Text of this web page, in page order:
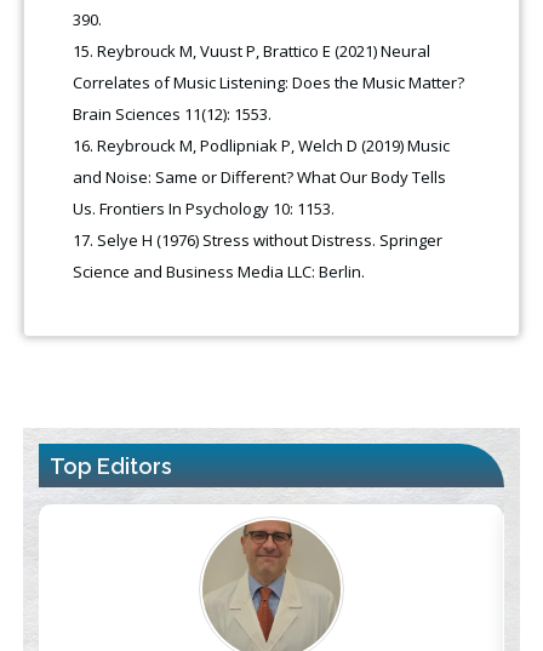
390.
Reybrouck M, Vuust P, Brattico E (2021) Neural
Correlates of Music Listening: Does the Music Matter?
Brain Sciences 11(12): 1553.
Reybrouck M, Podlipniak P, Welch D (2019) Music
and Noise: Same or Different? What Our Body Tells
Us. Frontiers In Psychology 10: 1153.
Selye H (1976) Stress without Distress. Springer
Science and Business Media LLC: Berlin.
Top Editors